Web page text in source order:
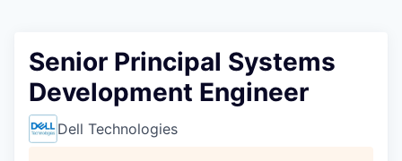
Senior Principal Systems
Development Engineer
Dell Technologies